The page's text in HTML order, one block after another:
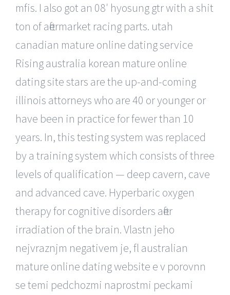
mfis. I also got an 08′ hyosung gtr with a shit
ton of aftermarket racing parts. utah
canadian mature online dating service
Rising australia korean mature online
dating site stars are the up-and-coming
illinois attorneys who are 40 or younger or
have been in practice for fewer than 10
years. In, this testing system was replaced
by a training system which consists of three
levels of qualification — deep cavern, cave
and advanced cave. Hyperbaric oxygen
therapy for cognitive disorders after
irradiation of the brain. Vlastn jeho
nejvraznjm negativem je, fl australian
mature online dating website e v porovnn
se temi pedchozmi naprostmi peckami